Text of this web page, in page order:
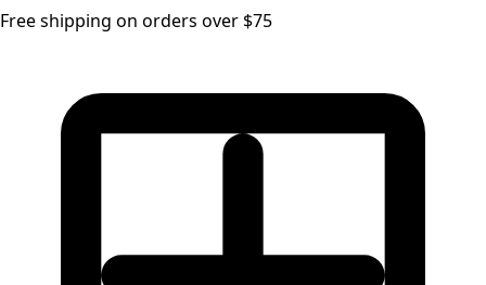
Free shipping on orders over $75